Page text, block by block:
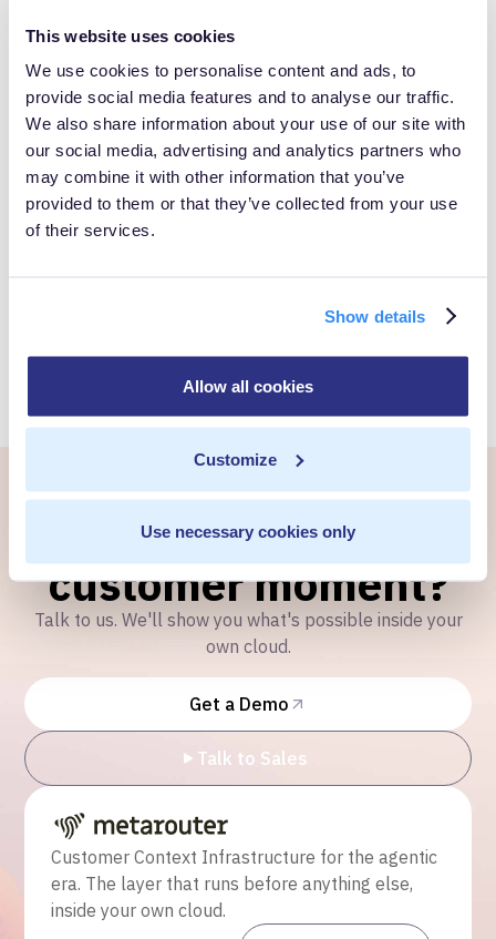
This website uses cookies
We use cookies to personalise content and ads, to
provide social media features and to analyse our traffic.
We also share information about your use of our site with
our social media, advertising and analytics partners who
may combine it with other information that you’ve
provided to them or that they’ve collected from your use
of their services.
Show details
Allow all cookies
Customize
Use necessary cookies only
Take Control of
Your Customer
Data
Ready to own every
customer moment?
Talk to us. We'll show you what's possible inside your
own cloud.
Get a Demo
Talk to Sales
Customer Context Infrastructure for the agentic
era. The layer that runs before anything else,
inside your own cloud.